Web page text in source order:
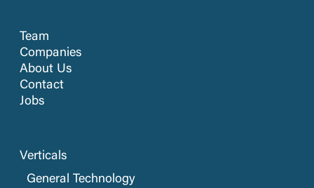
Team
Companies
About Us
Contact
Jobs
Verticals
General Technology